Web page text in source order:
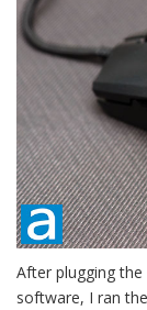
After plugging
software, I ran